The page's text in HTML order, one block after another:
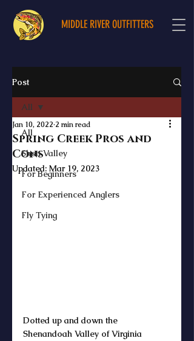
MIDDLE RIVER OUTFITTERS
Post
All
Shen Valley
For Beginners
For Experienced Anglers
Fly Tying
All
Spring Creek Pros and
Cons
Jan 10, 2022 2 min read
Updated: Mar 19, 2023
Dotted up and down the
Shenandoah Valley of Virginia